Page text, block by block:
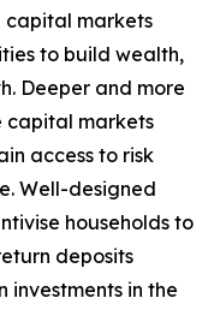
capital markets
to build wealth,
Deeper and more
capital markets
access to risk
Well-designed
households to
deposits
in the